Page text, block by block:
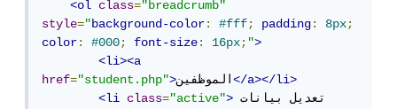
<ol
class="breadcrumb"
style="background-color: #fff; padding: 8px;
color: #000; font-size: 16px;">
<li><a
href="student.php">الموظفين</a></li>
<li
class="active"> تعديل بيانات